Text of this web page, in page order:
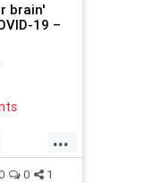
brain'
19 –
...
0 1